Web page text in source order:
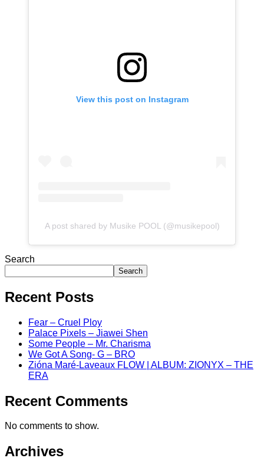
View this post on Instagram
A post shared by Musike POOL (@musikepool)
Search
Search
Recent Posts
Fear – Cruel Ploy
Palace Pixels – Jiawei Shen
Some People – Mr. Charisma
We Got A Song- G – BRO
Zióna Maré-Laveaux FLOW | ALBUM: ZIONYX – THE
ERA
Recent Comments
No comments to show.
Archives